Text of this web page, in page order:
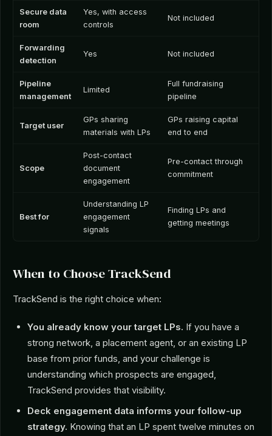
Secure data
room
Yes, with access
controls
Not included
Forwarding
detection
Yes Not included
Pipeline
management
Limited
Full fundraising
pipeline
Target user
GPs sharing
materials with LPs
GPs raising capital
end to end
Scope
Post-contact
document
engagement
Pre-contact through
commitment
Best for
Understanding LP
engagement
signals
Finding LPs and
getting meetings
When to Choose TrackSend
TrackSend is the right choice when:
You already know your target LPs. If you have a
strong network, a placement agent, or an existing LP
base from prior funds, and your challenge is
understanding which prospects are engaged,
TrackSend provides that visibility.
Deck engagement data informs your follow-up
strategy. Knowing that an LP spent twelve minutes on